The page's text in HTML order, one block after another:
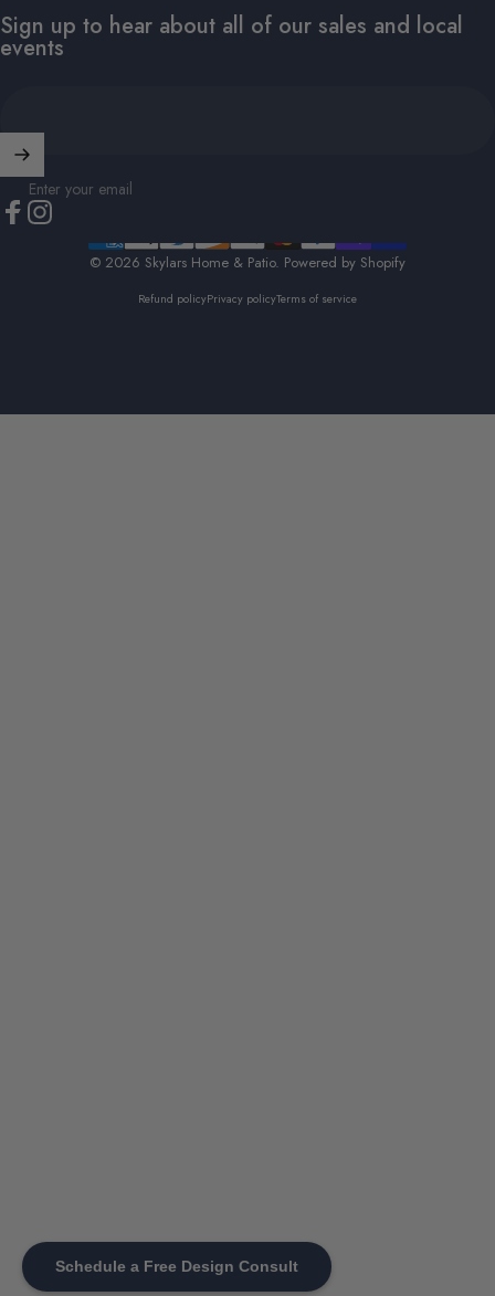
Schedule a Free Design Consult
Sign up to hear about all of our sales and local
events
Enter your email
Instagram
© 2026 Skylars Home & Patio. Powered by Shopify
Refund policyPrivacy policyTerms of service